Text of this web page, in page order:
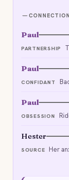
CONNECTION
Paul
PARTNERSHIP
Paul
CONFIDANT
Paul
OBSESSION
Hester
SOURCE Her